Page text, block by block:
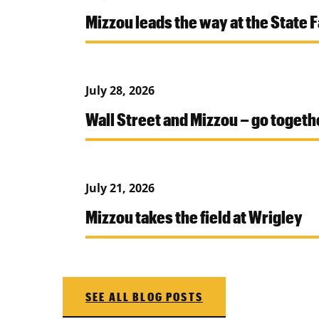
Mizzou leads the way at the State
July 28, 2026
Wall Street and Mizzou – go
July 21, 2026
Mizzou takes the field at Wrigley
SEE ALL BLOG POSTS